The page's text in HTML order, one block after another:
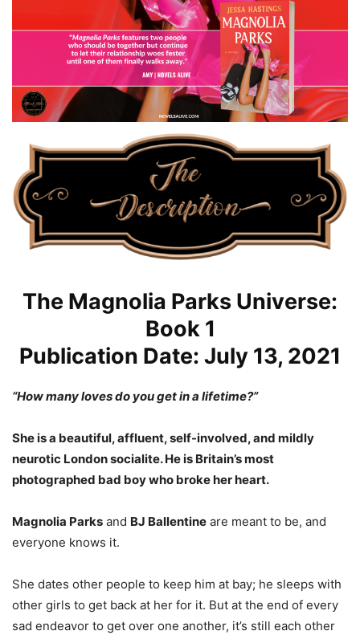
The Magnolia Parks Universe:
Book 1
Publication Date: July 13, 2021
“How many loves do you get in a lifetime?”
She is a beautiful, affluent, self-involved, and mildly
neurotic London socialite. He is Britain’s most
photographed bad boy who broke her heart.
Magnolia Parks and BJ Ballentine are meant to be, and
everyone knows it.
She dates other people to keep him at bay; he sleeps with
other girls to get back at her for it. But at the end of every
sad endeavor to get over one another, it’s still each other